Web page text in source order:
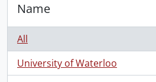
Name
All
University of Waterloo
, 5 results